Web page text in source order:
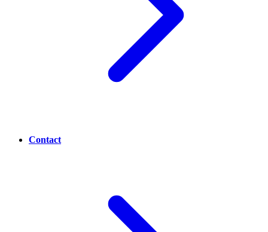
Contact